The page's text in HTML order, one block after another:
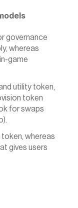
governance
whereas
game
utility token,
token
for swaps
).
token, whereas
gives users